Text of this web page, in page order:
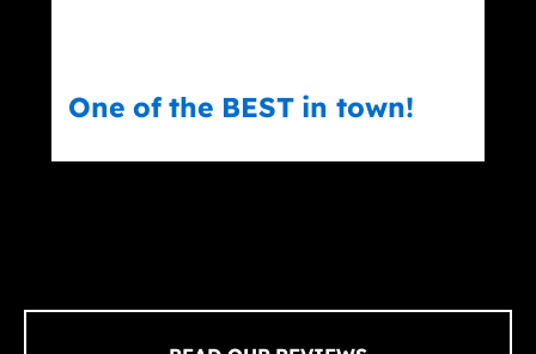
One of the BEST in town!